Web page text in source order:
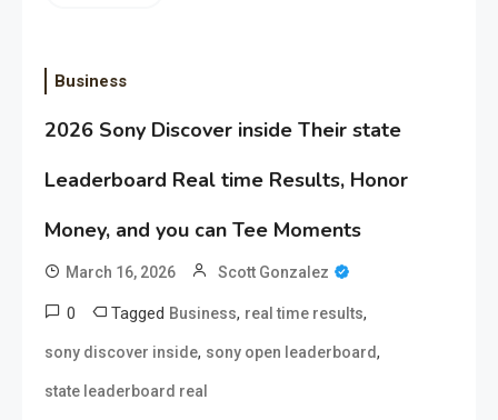
Business
2026 Sony Discover inside Their state
Leaderboard Real time Results, Honor
Money, and you can Tee Moments
March 16, 2026 Scott Gonzalez
0 Tagged Business, real time results,
sony discover inside, sony open leaderboard,
state leaderboard real